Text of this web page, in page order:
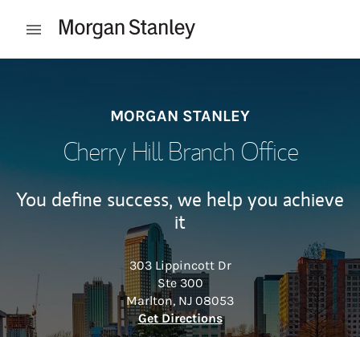
Open mobile menu
MORGAN STANLEY
Cherry Hill Branch Office
You define success, we help you achieve
it
303 Lippincott Dr
Ste 300
Marlton, NJ 08053
Get DirectionsLink Opens in New Tab